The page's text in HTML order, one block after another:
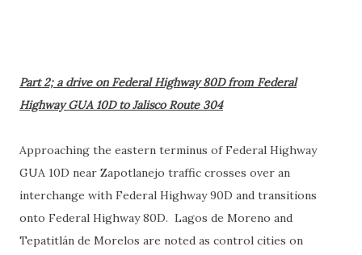
Part 2; a drive on Federal Highway 80D from Federal
Highway GUA 10D to Jalisco Route 304
Approaching the eastern terminus of Federal Highway
GUA 10D near Zapotlanejo traffic crosses over an
interchange with Federal Highway 90D and transitions
onto Federal Highway 80D. Lagos de Moreno and
Tepatitlán de Morelos are noted as control cities on